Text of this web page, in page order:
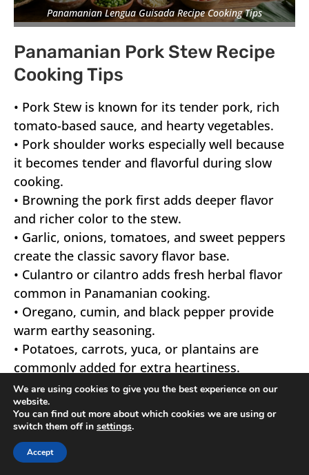
Panamanian Lengua Guisada Recipe Cooking Tips
Panamanian Pork Stew Recipe
Cooking Tips
• Pork Stew is known for its tender pork, rich
tomato-based sauce, and hearty vegetables.
• Pork shoulder works especially well because
it becomes tender and flavorful during slow
cooking.
• Browning the pork first adds deeper flavor
and richer color to the stew.
• Garlic, onions, tomatoes, and sweet peppers
create the classic savory flavor base.
• Culantro or cilantro adds fresh herbal flavor
common in Panamanian cooking.
• Oregano, cumin, and black pepper provide
warm earthy seasoning.
• Potatoes, carrots, yuca, or plantains are
commonly added for extra heartiness.
• Tomato sauce should simmer slowly to
develop rich balanced flavor.
• Habanero peppers can add gentle heat if
desired.
• Simmer slowly so the pork becomes tender
We are using cookies to give you the best experience on our
website.
You can find out more about which cookies we are using or
switch them off in settings.
Accept